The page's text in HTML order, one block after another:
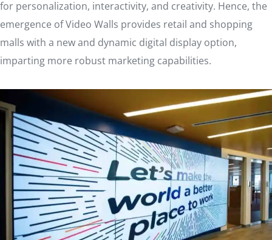
for personalization, interactivity, and creativity. Hence, the
emergence of Video Walls provides retail and shopping
malls with a new and dynamic digital display option,
imparting more robust marketing capabilities.